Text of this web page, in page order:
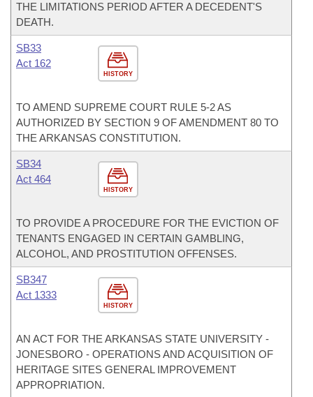
THE LIMITATIONS PERIOD AFTER A DECEDENT'S
DEATH.
HISTORY
SB33
Act 162
TO AMEND SUPREME COURT RULE 5-2 AS
AUTHORIZED BY SECTION 9 OF AMENDMENT 80 TO
THE ARKANSAS CONSTITUTION.
HISTORY
SB34
Act 464
TO PROVIDE A PROCEDURE FOR THE EVICTION OF
TENANTS ENGAGED IN CERTAIN GAMBLING,
ALCOHOL, AND PROSTITUTION OFFENSES.
HISTORY
SB347
Act 1333
AN ACT FOR THE ARKANSAS STATE UNIVERSITY -
JONESBORO - OPERATIONS AND ACQUISITION OF
HERITAGE SITES GENERAL IMPROVEMENT
APPROPRIATION.